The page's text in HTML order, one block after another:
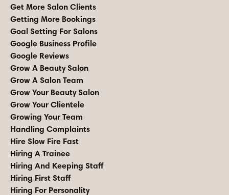
Get More Salon Clients
Getting More Bookings
Goal Setting For Salons
Google Business Profile
Google Reviews
Grow A Beauty Salon
Grow A Salon Team
Grow Your Beauty Salon
Grow Your Clientele
Growing Your Team
Handling Complaints
Hire Slow Fire Fast
Hiring A Trainee
Hiring And Keeping Staff
Hiring First Staff
Hiring For Personality